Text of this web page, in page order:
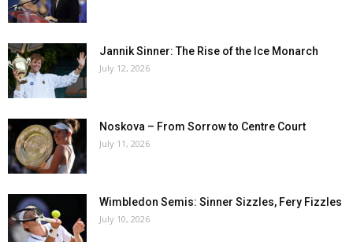
Jannik Sinner: The Rise of the Ice Monarch
July 12, 2026
Noskova – From Sorrow to Centre Court
July 11, 2026
Wimbledon Semis: Sinner Sizzles, Fery Fizzles
July 10, 2026